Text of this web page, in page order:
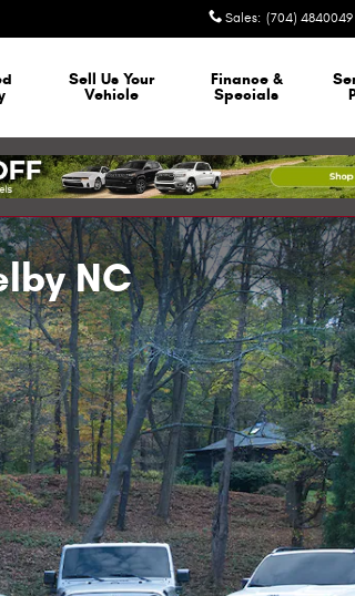
Sales: (704) 4840049
Sell Us Your
Vehicle
Finance &
Specials
NC